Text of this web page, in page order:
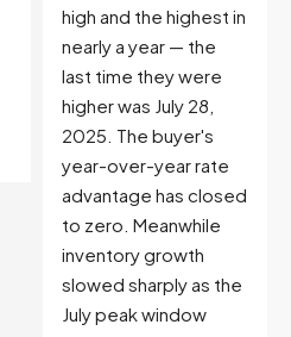
5 Min. Read Audio
Version Tony Meier |
Windermere Real
Estate | 37 Years
Experience |...
Continue reading